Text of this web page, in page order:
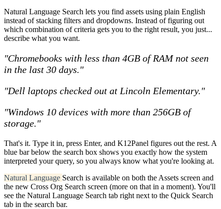
Natural Language Search lets you find assets using plain English
instead of stacking filters and dropdowns. Instead of figuring out
which combination of criteria gets you to the right result, you just...
describe what you want.
"Chromebooks with less than 4GB of RAM not seen
in the last 30 days."
"Dell laptops checked out at Lincoln Elementary."
"Windows 10 devices with more than 256GB of
storage."
That's it. Type it in, press Enter, and K12Panel figures out the rest. A
blue bar below the search box shows you exactly how the system
interpreted your query, so you always know what you're looking at.
Natural Language Search is available on both the Assets screen and
the new Cross Org Search screen (more on that in a moment). You'll
see the Natural Language Search tab right next to the Quick Search
tab in the search bar.